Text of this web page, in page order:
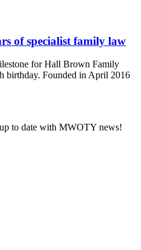
of specialist family law
for Hall Brown Family
birthday. Founded in April 2016
to date with MWOTY news!